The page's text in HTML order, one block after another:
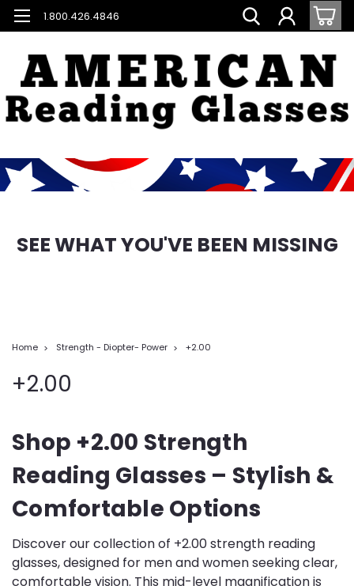
1.800.426.4846
SEE WHAT YOU'VE BEEN MISSING
Home Strength - Diopter- Power +2.00
+2.00
Shop +2.00 Strength
Reading Glasses – Stylish &
Comfortable Options
Discover our collection of +2.00 strength reading
glasses, designed for men and women seeking clear,
comfortable vision. This mid-level magnification is